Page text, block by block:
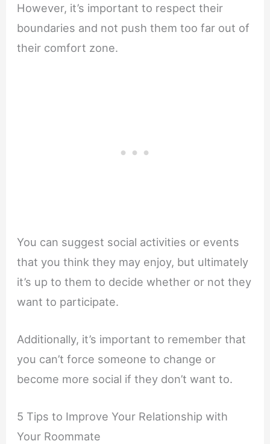
However, it’s important to respect their
boundaries and not push them too far out of
their comfort zone.
You can suggest social activities or events
that you think they may enjoy, but ultimately
it’s up to them to decide whether or not they
want to participate.
Additionally, it’s important to remember that
you can’t force someone to change or
become more social if they don’t want to.
5 Tips to Improve Your Relationship with
Your Roommate